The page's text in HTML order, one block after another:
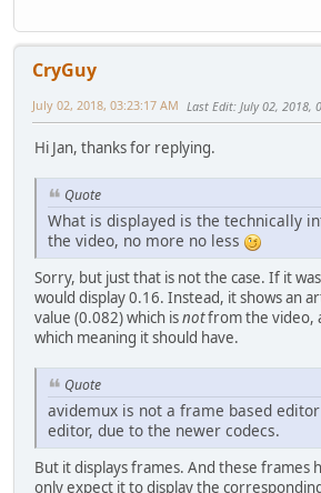
CryGuy
July 02, 2018, 03:23:17 AM Last Edit: July 02, 2018,
Hi Jan, thanks for replying.
Quote
What is displayed is the technically
the video, no more no less
Sorry, but just that is not the case. If it
would display 0.16. Instead, it shows an
value (0.082) which isnotfrom the video,
which meaning it should have.
Quote
avidemux is not a frame based
editor, due to the newer codecs.
But it displays frames. And these frames
only expect it to display the